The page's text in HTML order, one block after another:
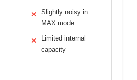
✕
Slightly noisy in
MAX mode
✕
Limited internal
capacity